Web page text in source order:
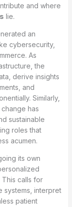
and where
lie.
an
cybersecurity,
As
the
derive insights
and
Similarly,
has
sustainable
roles that
acumen.
its own
calls for
systems, interpret
patient